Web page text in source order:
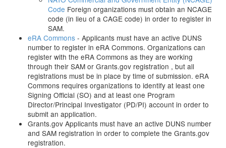
Code Foreign organizations must obtain an NCAGE
code (in lieu of a CAGE code) in order to register in
SAM.
eRA Commons - Applicants must have an active DUNS
number to register in eRA Commons. Organizations can
register with the eRA Commons as they are working
through their SAM or Grants.gov registration , but all
registrations must be in place by time of submission. eRA
Commons requires organizations to identify at least one
Signing Official (SO) and at least one Program
Director/Principal Investigator (PD/PI) account in order to
submit an application.
Grants.gov Applicants must have an active DUNS number
and SAM registration in order to complete the Grants.gov
registration.